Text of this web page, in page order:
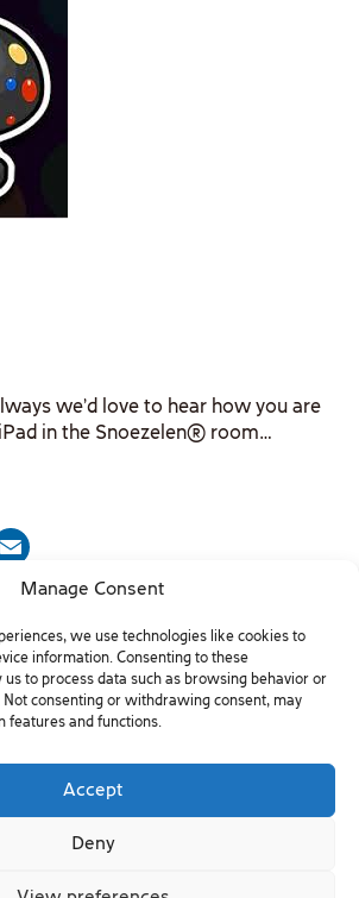
Manage Consent
we use technologies like cookies to
information. Consenting to these
to process data such as browsing behavior or
Not consenting or withdrawing consent, may
features and functions.
Accept
Deny
we’d love to hear how you are
in the Snoezelen® room…
Next Post